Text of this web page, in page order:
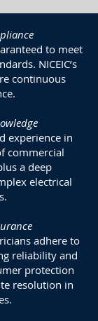
to meet
NICEIC’s
continuous
experience in
commercial
a deep
electrical
adhere to
reliability and
protection
resolution in